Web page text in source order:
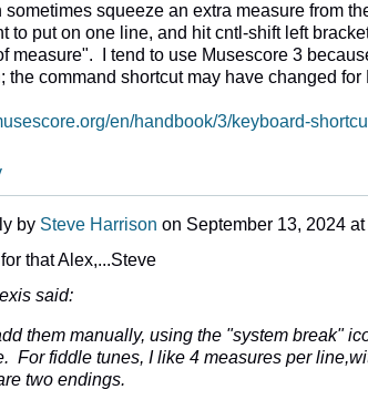
sometimes squeeze an extra measure from
to put on one line, and hit cntl-shift left
measure". I tend to use Musescore 3
the command shortcut may have changed for
en/handbook/3/keyboard-
by Steve Harrison on September 13, 2024 at
that Alex,...Steve
said:
them manually, using the "system break"
For fiddle tunes, I like 4 measures per
two endings.